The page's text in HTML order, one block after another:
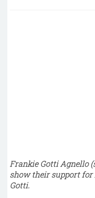
Frankie Gotti Agnello
show their support for
Gotti.